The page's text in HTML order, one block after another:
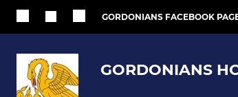
GORDONIANS FACEBOOK
GORDONIANS